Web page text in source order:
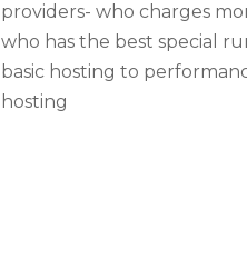
providers- who charges
who has the best special
basic hosting to
hosting